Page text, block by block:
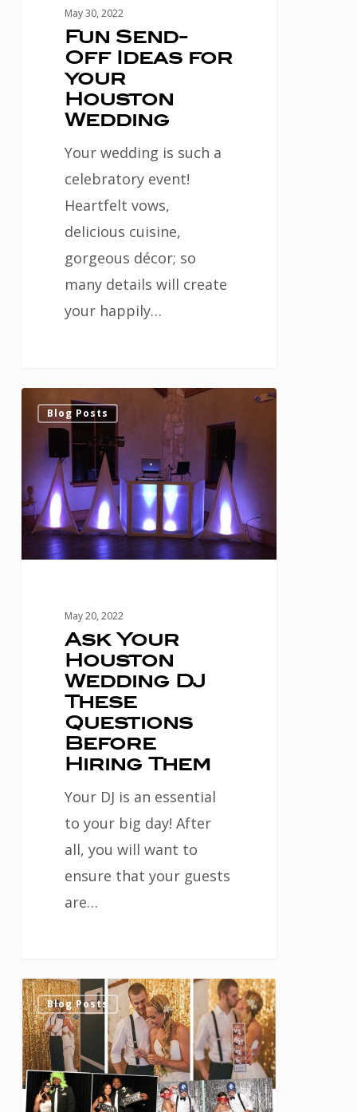
May 30, 2022
Fun Send-
Off Ideas for
your
Houston
Wedding
Your wedding is such a
celebratory event!
Heartfelt vows,
delicious cuisine,
gorgeous décor; so
many details will create
your happily…
Ask
Your
Houston
Wedding
DJ
These
Questions
Blog Posts
May 20, 2022
Ask Your
Houston
Wedding DJ
These
Questions
Before
Hiring Them
Your DJ is an essential
to your big day! After
all, you will want to
ensure that your guests
are…
0
Fun
Poses
for
Your
Houston
Blog Posts 0